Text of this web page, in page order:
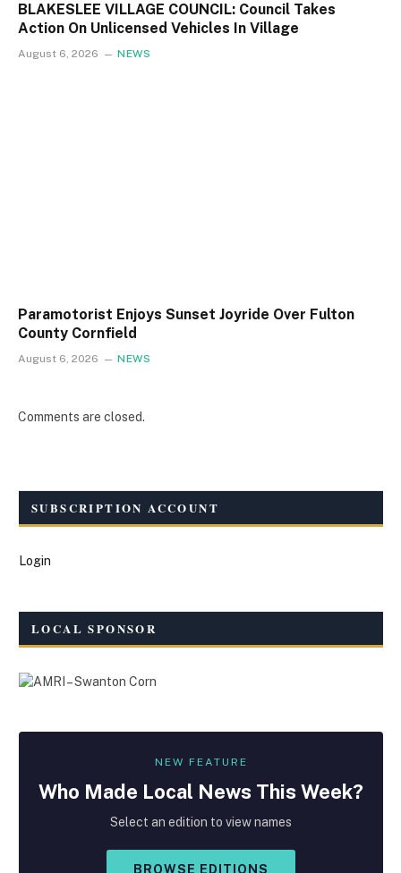
BLAKESLEE VILLAGE COUNCIL: Council Takes
Action On Unlicensed Vehicles In Village
August 6, 2026 NEWS
Paramotorist Enjoys Sunset Joyride Over Fulton
County Cornfield
August 6, 2026 NEWS
Comments are closed.
SUBSCRIPTION ACCOUNT
Login
LOCAL SPONSOR
NEW FEATURE
Who Made Local News This Week?
Select an edition to view names
BROWSE EDITIONS